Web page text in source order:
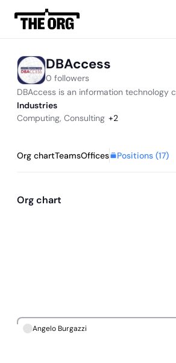
DBAccess
0 followers
DBAccess is an information technology
Industries
Computing, Consulting +2
Org chartTeamsOffices Positions (17)
Org chart
Angelo Burgazzi